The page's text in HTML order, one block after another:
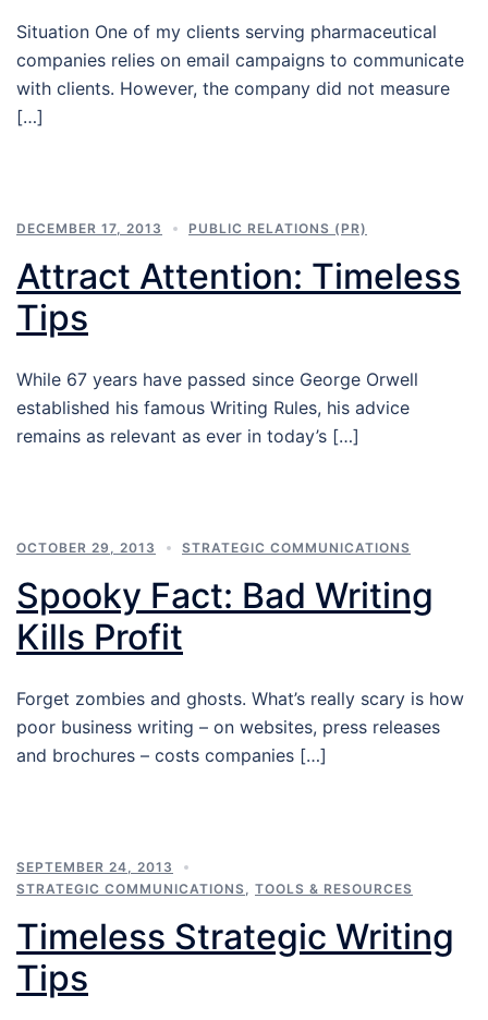
Situation One of my clients serving pharmaceutical
companies relies on email campaigns to communicate
with clients. However, the company did not measure
[…]
DECEMBER 17, 2013 PUBLIC RELATIONS (PR)
Attract Attention: Timeless
Tips
While 67 years have passed since George Orwell
established his famous Writing Rules, his advice
remains as relevant as ever in today’s […]
OCTOBER 29, 2013 STRATEGIC COMMUNICATIONS
Spooky Fact: Bad Writing
Kills Profit
Forget zombies and ghosts. What’s really scary is how
poor business writing – on websites, press releases
and brochures – costs companies […]
SEPTEMBER 24, 2013
STRATEGIC COMMUNICATIONS
TOOLS & RESOURCES
Timeless Strategic Writing
Tips